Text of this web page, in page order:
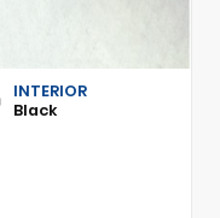
INTERIOR
Black